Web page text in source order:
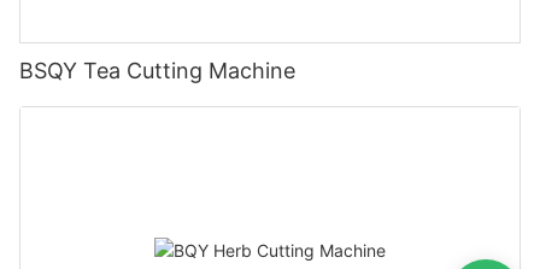
BSQY Tea Cutting Machine